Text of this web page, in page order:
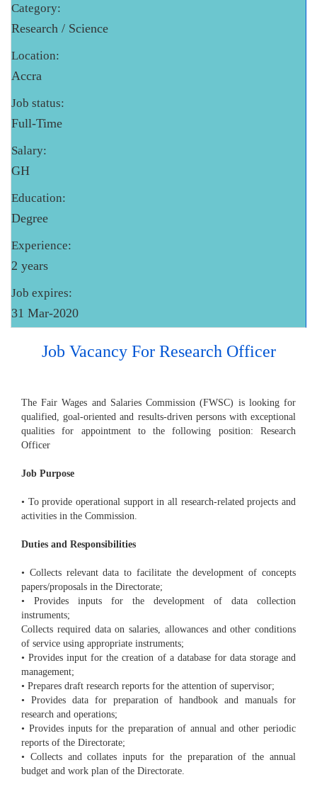
Category:
Research / Science
Location:
Accra
Job status:
Full-Time
Salary:
GH
Education:
Degree
Experience:
2 years
Job expires:
31 Mar-2020
Job Vacancy For Research Officer
The Fair Wages and Salaries Commission (FWSC) is looking for
qualified, goal-oriented and results-driven persons with exceptional
qualities for appointment to the following position: Research
Officer
Job Purpose
• To provide operational support in all research-related projects and
activities in the Commission.
Duties and Responsibilities
• Collects relevant data to facilitate the development of concepts
papers/proposals in the Directorate;
• Provides inputs for the development of data collection
instruments;
Collects required data on salaries, allowances and other conditions
of service using appropriate instruments;
• Provides input for the creation of a database for data storage and
management;
• Prepares draft research reports for the attention of supervisor;
• Provides data for preparation of handbook and manuals for
research and operations;
• Provides inputs for the preparation of annual and other periodic
reports of the Directorate;
• Collects and collates inputs for the preparation of the annual
budget and work plan of the Directorate.